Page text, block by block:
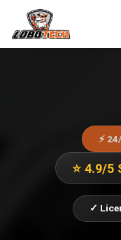
⚡
⭐ 4.9/5
✓